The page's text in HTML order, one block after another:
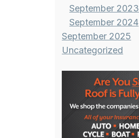
September 2023
September 2024
September 2025
Uncategorized